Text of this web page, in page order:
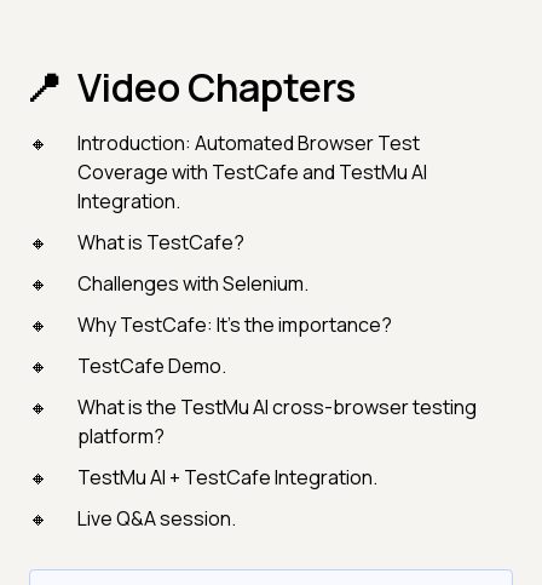
Video Chapters
Introduction: Automated Browser Test
Coverage with TestCafe and TestMu AI
Integration.
What is TestCafe?
Challenges with Selenium.
Why TestCafe: It’s the importance?
TestCafe Demo.
What is the TestMu AI cross-browser testing
platform?
TestMu AI + TestCafe Integration.
Live Q&A session.